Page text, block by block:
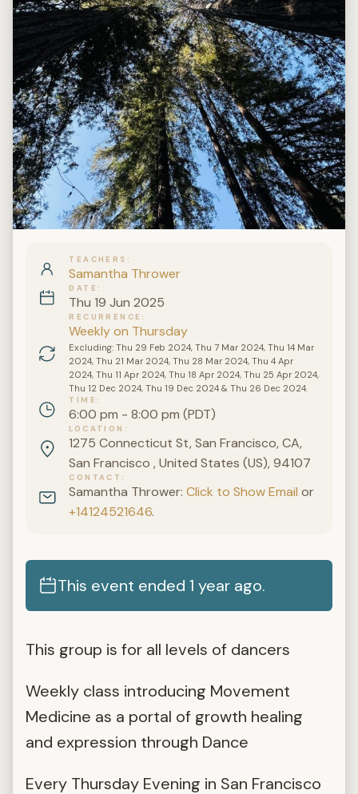
TEACHERS
Samantha Thrower
DATE
Thu 19 Jun 2025
RECURRENCE
Weekly on Thursday
Excluding: Thu 29 Feb 2024, Thu 7 Mar 2024, Thu 14 Mar
2024, Thu 21 Mar 2024, Thu 28 Mar 2024, Thu 4 Apr
2024, Thu 11 Apr 2024, Thu 18 Apr 2024, Thu 25 Apr 2024,
Thu 12 Dec 2024, Thu 19 Dec 2024 & Thu 26 Dec 2024.
TIME
6:00 pm - 8:00 pm (PDT)
LOCATION
1275 Connecticut St, San Francisco, CA,
San Francisco , United States (US), 94107
CONTACT
Samantha Thrower:Click to Show Email or
+14124521646.
This event ended 1 year ago.
This group is for all levels of dancers
Weekly class introducing Movement
Medicine as a portal of growth healing
and expression through Dance
Every Thursday Evening in San Francisco